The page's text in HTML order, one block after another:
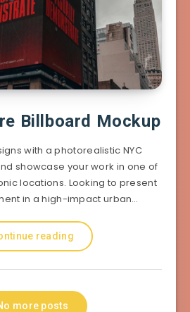
Billboard Mockup
with a photorealistic NYC
showcase your work in one of
locations. Looking to present
in a high-impact urban…
reading
more posts